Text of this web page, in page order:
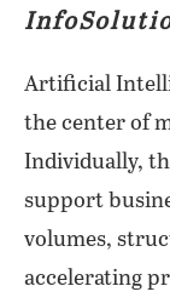
Artificial
the center of
Individually,
support
volumes,
accelerating